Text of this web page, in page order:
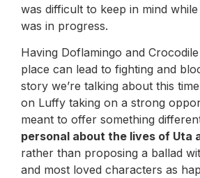
was difficult to keep in mind
was in progress.
Having Doflamingo and
place can lead to fighting and
story we’re talking about this
on Luffy taking on a strong
meant to offer something
personal about the lives of Uta
rather than proposing a ballad
and most loved characters as